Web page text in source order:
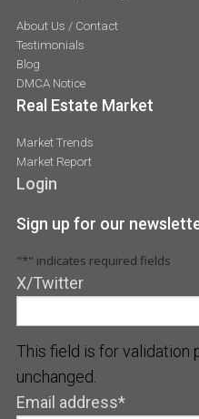
About Us / Contact
Testimonials
Blog
DMCA Notice
Real Estate Market
Market Trends
Market Report
Login
Sign up for our
"*" indicates required fields
X/Twitter
This field is for validation
unchanged.
Email address*